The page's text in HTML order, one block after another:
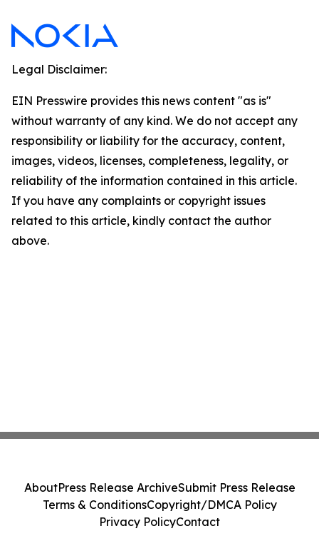
Legal Disclaimer:
EIN Presswire provides this news content "as is"
without warranty of any kind. We do not accept any
responsibility or liability for the accuracy, content,
images, videos, licenses, completeness, legality, or
reliability of the information contained in this article.
If you have any complaints or copyright issues
related to this article, kindly contact the author
above.
AboutPress Release ArchiveSubmit Press Release
Terms & ConditionsCopyright/DMCA Policy
Privacy PolicyContact